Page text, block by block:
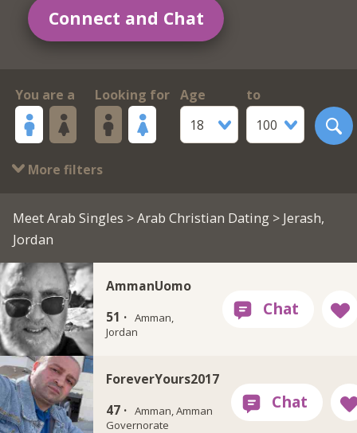
Connect and Chat
You are a Looking for
Age
18
to
100
More filters
Meet Arab Singles >Arab Christian Dating > Jerash,
Jordan
AmmanUomo
51 · Amman,
Jordan
ForeverYours2017
47 · Amman, Amman
Governorate